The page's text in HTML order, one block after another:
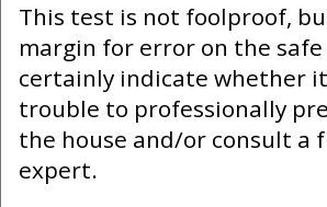
This test is not foolproof,
margin for error on the safe
certainly indicate whether
trouble to professionally
the house and/or consult a
expert.